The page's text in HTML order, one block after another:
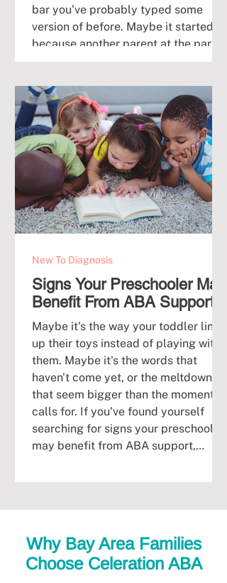
bar you've probably typed some
version of before. Maybe it started
because another parent at the park
mentioned their kid's IEP meeting.
had a hard transition at pickup today,
and you caught yourself thinking,
how is this going to work in a room of
24 kids? If that's you right now, take
a brea
Signs Your Preschooler May
Benefit From ABA Support
Maybe it's the way your toddler lines
up their toys instead of playing with
them. Maybe it's the words that
haven't come yet, or the meltdowns
that seem bigger than the moment
calls for. If you've found yourself
searching for signs your preschooler
may benefit from ABA support,
worry, and you don't have to sit with it
this same crossroads between ages
brain is doing th
New To Diagnosis
Why Bay Area Families
Choose Celeration ABA